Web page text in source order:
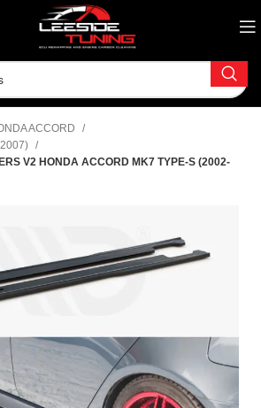
ACCORD
V2 HONDA ACCORD MK7 TYPE-S (2002-